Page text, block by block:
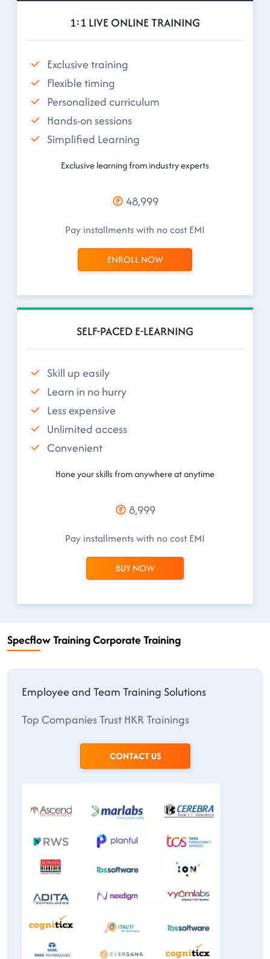
1:1 LIVE ONLINE TRAINING
Exclusive training
Flexible timing
Personalized curriculum
Hands-on sessions
Simplified Learning
Exclusive learning from industry experts
48,999
Pay installments with no cost EMI
ENROLL NOW
SELF-PACED E-LEARNING
Skill up easily
Learn in no hurry
Less expensive
Unlimited access
Convenient
Hone your skills from anywhere at anytime
8,999
Pay installments with no cost EMI
BUY NOW
Specflow Training Corporate Training
Employee and Team Training Solutions
Top Companies Trust HKR Trainings
CONTACT US